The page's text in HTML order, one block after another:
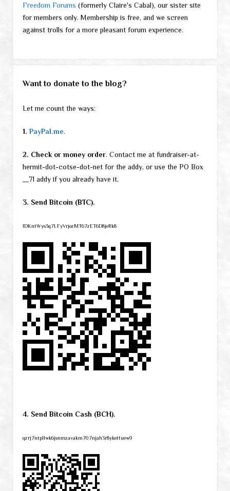
Freedom Forums (formerly Claire's Cabal), our sister site
for members only. Membership is free, and we screen
against trolls for a more pleasant forum experience.
Want to donate to the blog?
Let me count the ways:
1. PayPal.me.
2. Check or money order. Contact me at fundraiser-at-
hermit-dot-cotse-dot-net for the addy, or use the PO Box
__71 addy if you already have it.
3. Send Bitcoin (BTC).
1DKntWys3q7LFyVrjozMT67zET6D8jeRk8
4. Send Bitcoin Cash (BCH).
qzrj7ntpllwk6jsnmzavakm707njah3r8ykettuew9